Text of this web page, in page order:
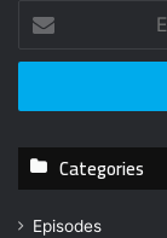
t
r
u
Categories
Episodes